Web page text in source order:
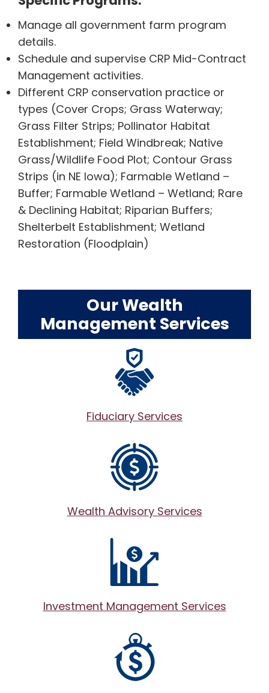
Manage all government farm program
details.
Schedule and supervise CRP Mid-Contract
Management activities.
Different CRP conservation practice or
types (Cover Crops; Grass Waterway;
Grass Filter Strips; Pollinator Habitat
Establishment; Field Windbreak; Native
Grass/Wildlife Food Plot; Contour Grass
Strips (in NE Iowa); Farmable Wetland –
Buffer; Farmable Wetland – Wetland; Rare
& Declining Habitat; Riparian Buffers;
Shelterbelt Establishment; Wetland
Restoration (Floodplain)
Our Wealth
Management Services
Fiduciary Services
Wealth Advisory Services
Investment Management Services